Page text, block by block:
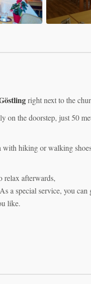
right next to the
on the doorstep, just 50
with hiking or walking
relax afterwards,
a special service, you can
like.